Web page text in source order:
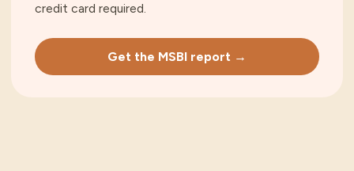
credit card required.
Get the MSBI report →